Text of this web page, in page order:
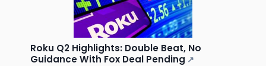
Roku Q2 Highlights: Double Beat, No
Guidance With Fox Deal Pending ↗